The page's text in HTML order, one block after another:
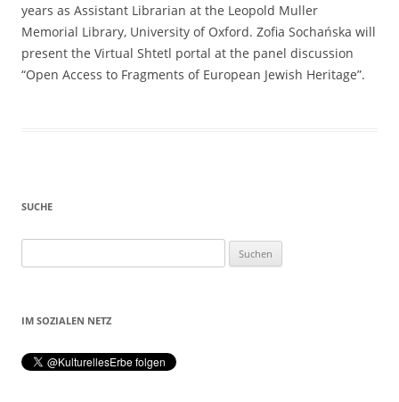
years as Assistant Librarian at the Leopold Muller
Memorial Library, University of Oxford. Zofia Sochańska will
present the Virtual Shtetl portal at the panel discussion
“Open Access to Fragments of European Jewish Heritage”.
SUCHE
nach:
IM SOZIALEN NETZ